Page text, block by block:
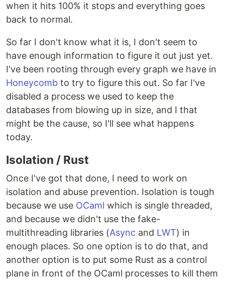
when it hits 100% it stops and everything goes
back to normal.
So far I don't know what it is, I don't seem to
have enough information to figure it out just yet.
I've been rooting through every graph we have in
Honeycomb to try to figure this out. So far I've
disabled a process we used to keep the
databases from blowing up in size, and I that
might be the cause, so I'll see what happens
today.
Isolation / Rust
Once I've got that done, I need to work on
isolation and abuse prevention. Isolation is tough
because we use OCaml which is single threaded,
and because we didn't use the fake-
multithreading libraries (Async and LWT) in
enough places. So one option is to do that, and
another option is to put some Rust as a control
plane in front of the OCaml processes to kill them